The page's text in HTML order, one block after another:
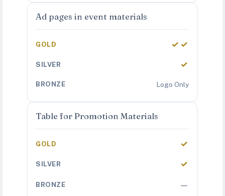
Ad pages in event materials
✓✓
✓
Logo Only
Table for Promotion Materials
✓
✓
—